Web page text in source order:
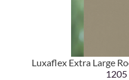
Luxaflex Extra Large
1205